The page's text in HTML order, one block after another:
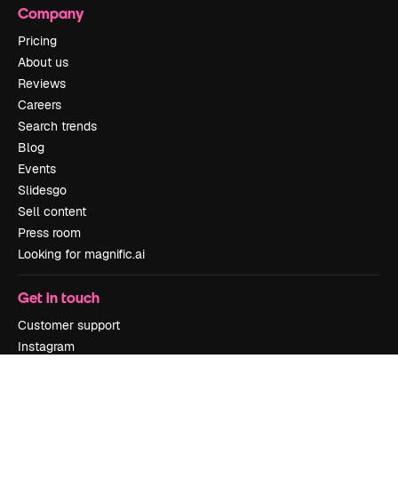
Company
Pricing
About us
Reviews
Careers
Search trends
Blog
Events
Slidesgo
Sell content
Press room
Looking for magnific.ai
Get in touch
Customer support
Instagram